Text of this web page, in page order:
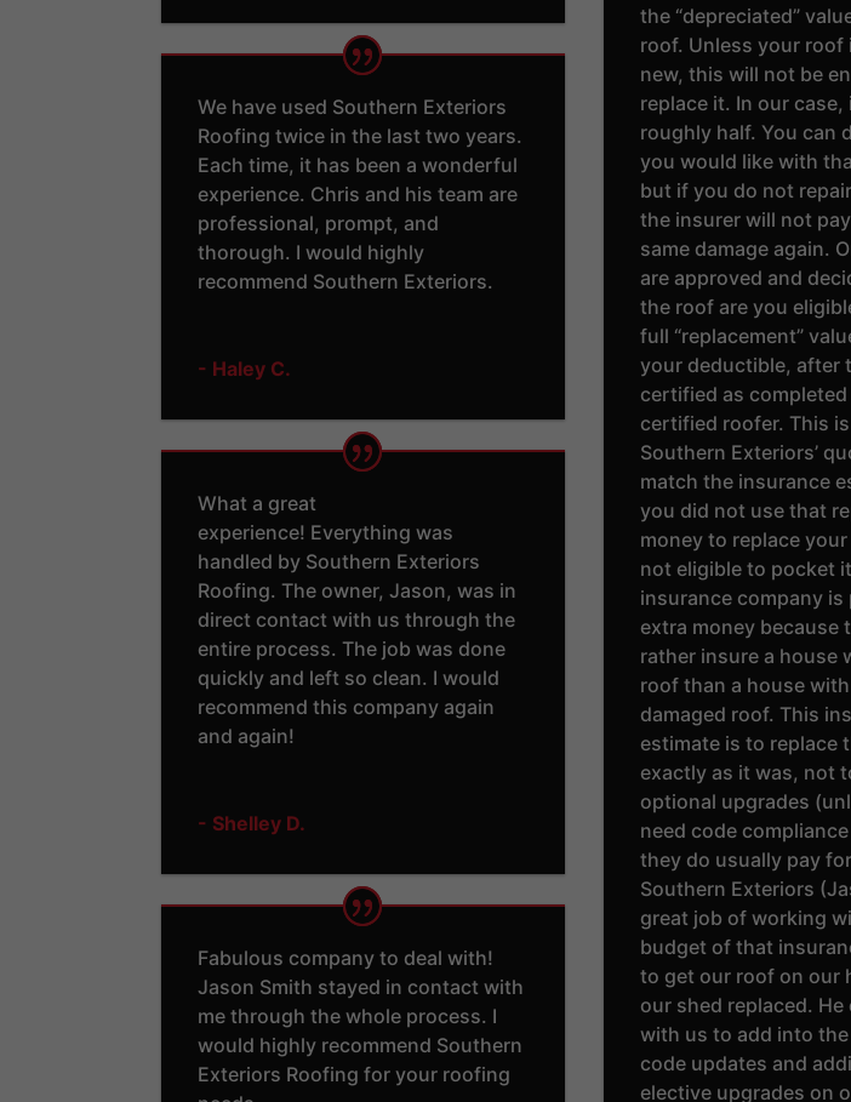
We have used Southern Exteriors
Roofing twice in the last two years.
Each time, it has been a wonderful
experience. Chris and his team are
professional, prompt, and
thorough. I would highly
recommend Southern Exteriors.
- Haley C.
What a great
experience! Everything was
handled by Southern Exteriors
Roofing. The owner, Jason, was in
direct contact with us through the
entire process. The job was done
quickly and left so clean. I would
recommend this company again
and again!
- Shelley D.
Fabulous company to deal with!
Jason Smith stayed in contact with
me through the whole process. I
would highly recommend Southern
Exteriors Roofing for your roofing
the “depreciated”
roof. Unless your roof
new, this will not be
replace it. In our case,
roughly half. You can
you would like with
but if you do not
the insurer will not
same damage again.
are approved and
the roof are you
full “replacement”
your deductible, after
certified as
certified roofer. This
Southern Exteriors’
match the insurance
you did not use that
money to replace
not eligible to pocket
insurance company is
extra money because
rather insure a house
roof than a house
damaged roof. This
estimate is to replace
exactly as it was, not
optional upgrades
need code
they do usually pay
Southern Exteriors
great job of working
budget of that
to get our roof on our
our shed replaced. He
with us to add into
code updates and
elective upgrades on